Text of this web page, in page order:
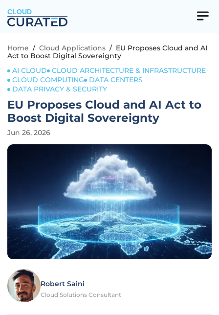
CLOUD
Home / Cloud Applications / EU Proposes Cloud and AI
Act to Boost Digital Sovereignty
AI CLOUD
CLOUD ARCHITECTURE & INFRASTRUCTURE
CLOUD COMPUTING
DATA CENTERS
DATA PRIVACY & SECURITY
EU Proposes Cloud and AI Act to
Boost Digital Sovereignty
Jun 26, 2026
Robert Saini
Cloud Solutions Consultant